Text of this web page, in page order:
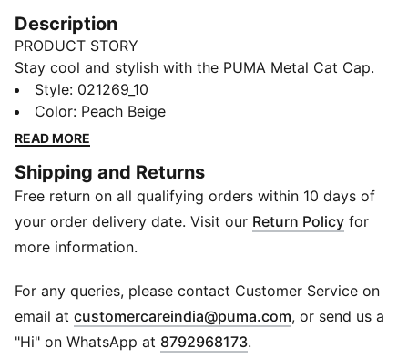
Description
PRODUCT STORY
Stay cool and stylish with the PUMA Metal Cat Cap.
This sleek sports cap features a metal PUMA cat logo
for a touch of urban edge. Made with high-quality
materials, this cap is designed to provide comfort and
ensures a perfect fit, while the classic design adds a
touch of sporty flair to any outfit. Whether you're
hitting the gym or running errands, the PUMA Metal
Cat Cap is the perfect accessory to keep you looking
DETAILS
Curved visor
Moisture-wicking stretch performance sweatband
Adjustable hook-and-loop backstrap
Style: 021269_10
Color: Peach Beige
READ MORE
Shipping and Returns
Free return on all qualifying orders within 10 days of
your order delivery date. Visit our Return Policy for
more information.
For any queries, please contact Customer Service on
email at customercareindia@puma.com Opens in new
, or send us a
"Hi" on WhatsApp at 8792968173.